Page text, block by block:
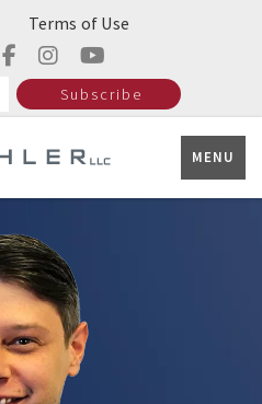
Terms of Use
Subscribe
MENU